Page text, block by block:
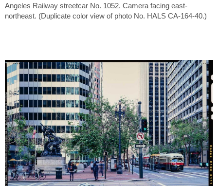
Angeles Railway streetcar No. 1052. Camera facing east-
northeast. (Duplicate color view of photo No. HALS CA-164-40.)